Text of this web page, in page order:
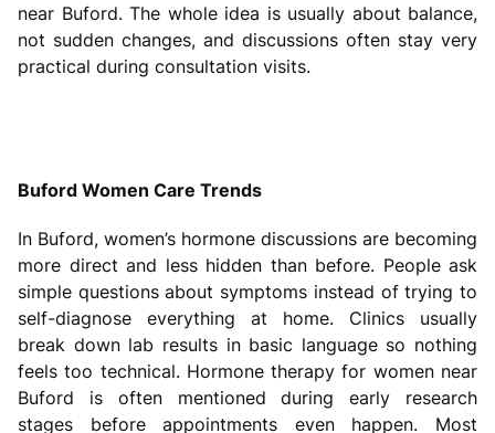
near Buford. The whole idea is usually about balance,
not sudden changes, and discussions often stay very
practical during consultation visits.
Buford Women Care Trends
In Buford, women’s hormone discussions are becoming
more direct and less hidden than before. People ask
simple questions about symptoms instead of trying to
self-diagnose everything at home. Clinics usually
break down lab results in basic language so nothing
feels too technical. Hormone therapy for women near
Buford is often mentioned during early research
stages before appointments even happen. Most